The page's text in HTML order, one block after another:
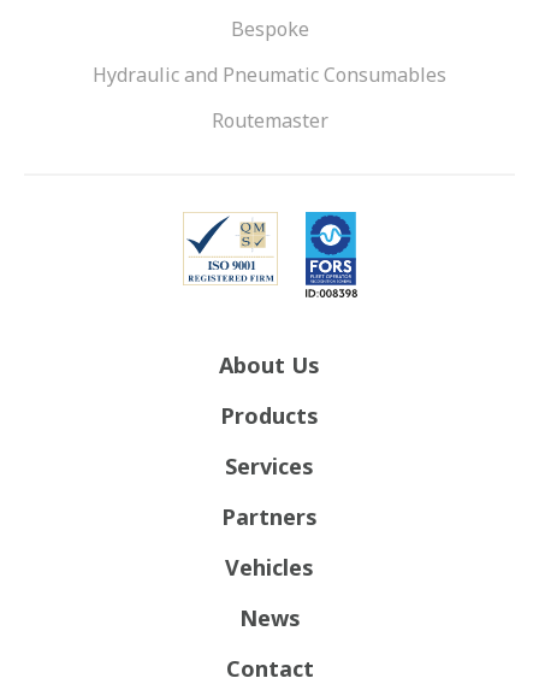
Bespoke
Hydraulic and Pneumatic Consumables
Routemaster
About Us
Products
Services
Partners
Vehicles
News
Contact